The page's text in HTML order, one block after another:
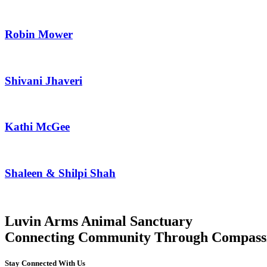
Robin Mower
Shivani Jhaveri
Kathi McGee
Shaleen & Shilpi Shah
Luvin Arms Animal Sanctuary
Connecting Community Through
Stay Connected With Us